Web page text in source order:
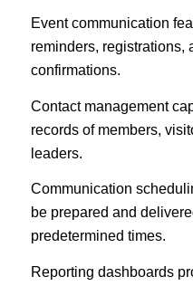
Event communication
reminders, registrations,
confirmations.
Contact management
records of members,
leaders.
Communication
be prepared and
predetermined times.
Reporting dashboards